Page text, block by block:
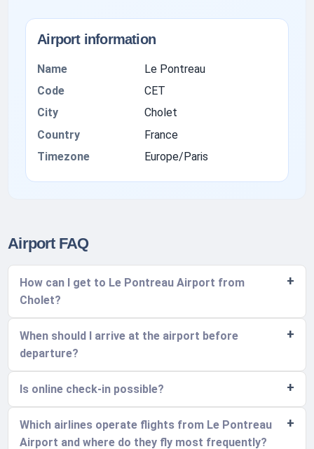
Airport information
Name
Le Pontreau
Code
CET
City
Cholet
Country
France
Timezone
Europe/Paris
Airport FAQ
How can I get to Le Pontreau Airport from
Cholet?
When should I arrive at the airport before
departure?
Is online check-in possible?
Which airlines operate flights from Le Pontreau
Airport and where do they fly most frequently?